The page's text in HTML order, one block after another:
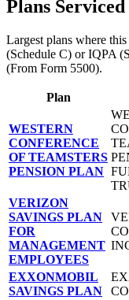
Plans Serviced
Largest plans where
(Schedule C) or IQPA
(From Form 5500).
Plan
WESTERN
CONFERENCE
OF TEAMSTERS
PENSION PLAN
VERIZON
SAVINGS PLAN
FOR
MANAGEMENT
EMPLOYEES
EXXONMOBIL
SAVINGS PLAN